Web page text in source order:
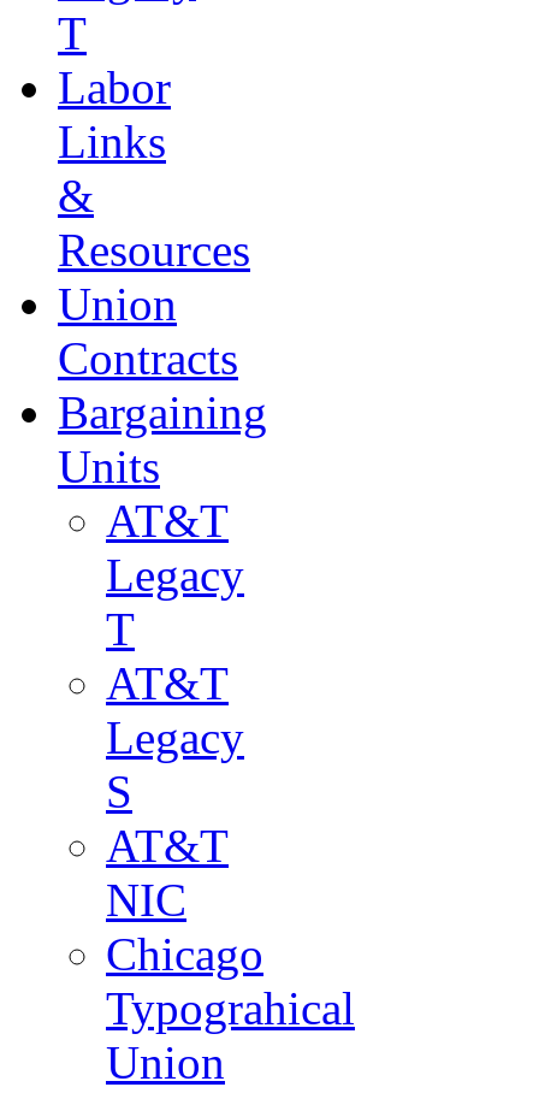
T
Labor
Links
&
Resources
Union
Contracts
Bargaining
Units
AT&T
Legacy
T
AT&T
Legacy
S
AT&T
NIC
Chicago
Typograhical
Union